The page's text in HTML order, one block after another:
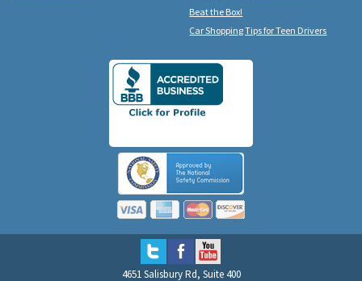
Beat the Box!
Car Shopping Tips for Teen Drivers
4651 Salisbury Rd, Suite 400